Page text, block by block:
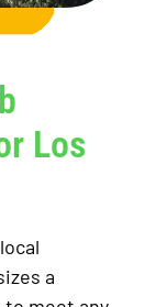
Los
a